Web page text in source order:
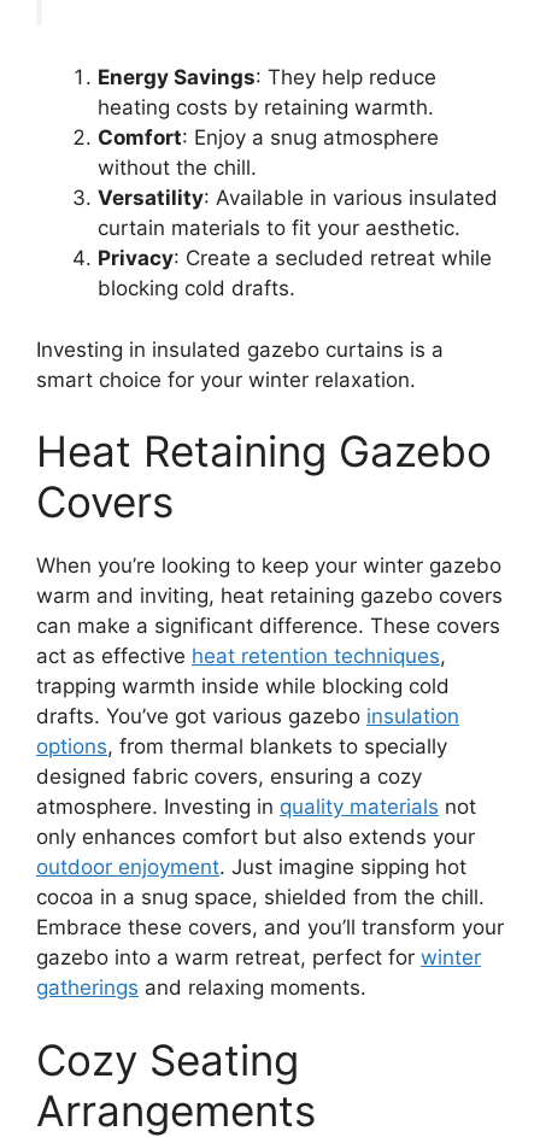
Energy Savings: They help reduce
heating costs by retaining warmth.
Comfort: Enjoy a snug atmosphere
without the chill.
Versatility: Available in various insulated
curtain materials to fit your aesthetic.
Privacy: Create a secluded retreat while
blocking cold drafts.
Investing in insulated gazebo curtains is a
smart choice for your winter relaxation.
Heat Retaining Gazebo
Covers
When you’re looking to keep your winter gazebo
warm and inviting, heat retaining gazebo covers
can make a significant difference. These covers
act as effective heat retention techniques,
trapping warmth inside while blocking cold
drafts. You’ve got various gazebo insulation
options, from thermal blankets to specially
designed fabric covers, ensuring a cozy
atmosphere. Investing in quality materials not
only enhances comfort but also extends your
outdoor enjoyment. Just imagine sipping hot
cocoa in a snug space, shielded from the chill.
Embrace these covers, and you’ll transform your
gazebo into a warm retreat, perfect for winter
gatherings and relaxing moments.
Cozy Seating
Arrangements